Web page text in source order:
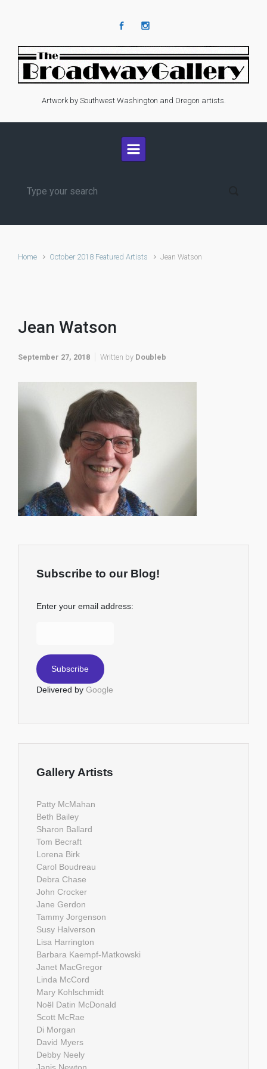
Artwork by Southwest Washington and Oregon artists.
Home October 2018 Featured Artists Jean Watson
Jean Watson
September 27, 2018 Written by Doubleb
Subscribe to our Blog!
Enter your email address:
Delivered by Google
Gallery Artists
Patty McMahan
Beth Bailey
Sharon Ballard
Tom Becraft
Lorena Birk
Carol Boudreau
Debra Chase
John Crocker
Jane Gerdon
Tammy Jorgenson
Susy Halverson
Lisa Harrington
Barbara Kaempf-Matkowski
Janet MacGregor
Linda McCord
Mary Kohlschmidt
Noël Datin McDonald
Scott McRae
Di Morgan
David Myers
Debby Neely